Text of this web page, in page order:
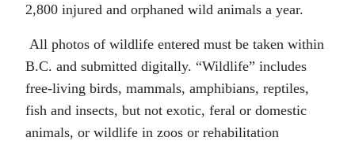
2,800 injured and orphaned wild animals a year.
All photos of wildlife entered must be taken within
B.C. and submitted digitally. “Wildlife” includes
free-living birds, mammals, amphibians, reptiles,
fish and insects, but not exotic, feral or domestic
animals, or wildlife in zoos or rehabilitation